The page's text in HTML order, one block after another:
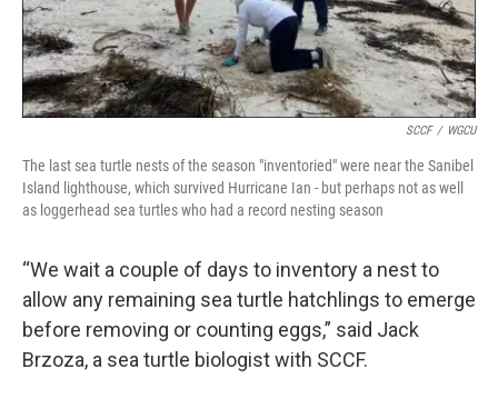
SCCF / WGCU
The last sea turtle nests of the season "inventoried" were near the Sanibel
Island lighthouse, which survived Hurricane Ian - but perhaps not as well
as loggerhead sea turtles who had a record nesting season
“We wait a couple of days to inventory a nest to
allow any remaining sea turtle hatchlings to emerge
before removing or counting eggs,” said Jack
Brzoza, a sea turtle biologist with SCCF.